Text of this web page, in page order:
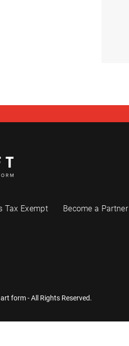
Tax Exempt Become a Partner
form - All Rights Reserved.